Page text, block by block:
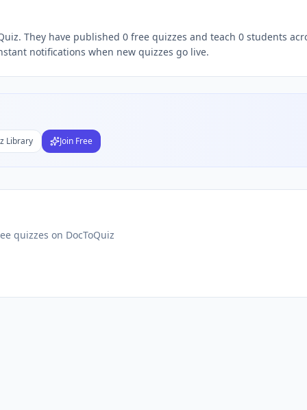
They have published 0 free quizzes and teach 0 students
notifications when new quizzes go live.
Library Join Free
quizzes on DocToQuiz